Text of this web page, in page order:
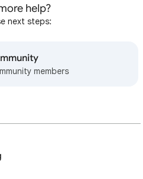
help?
next steps:
members